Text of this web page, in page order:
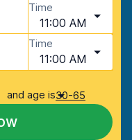
Time
11:00 AM
Time
11:00 AM
and age is30-65